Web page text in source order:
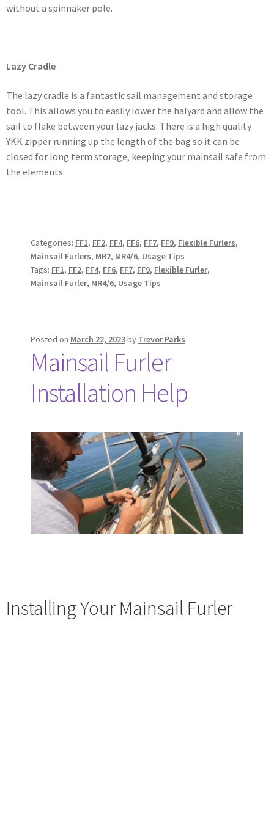
without a spinnaker pole.
Lazy Cradle
The lazy cradle is a fantastic sail management and storage
tool. This allows you to easily lower the halyard and allow the
sail to flake between your lazy jacks. There is a high quality
YKK zipper running up the length of the bag so it can be
closed for long term storage, keeping your mainsail safe from
the elements.
Categories: FF1, FF2, FF4, FF6, FF7, FF9, Flexible Furlers,
Mainsail Furlers, MR2, MR4/6, Usage Tips
Tags: FF1, FF2, FF4, FF6, FF7, FF9, Flexible Furler,
Mainsail Furler, MR4/6, Usage Tips
Posted on March 22, 2023by Trevor Parks
Mainsail Furler
Installation Help
Installing Your Mainsail Furler